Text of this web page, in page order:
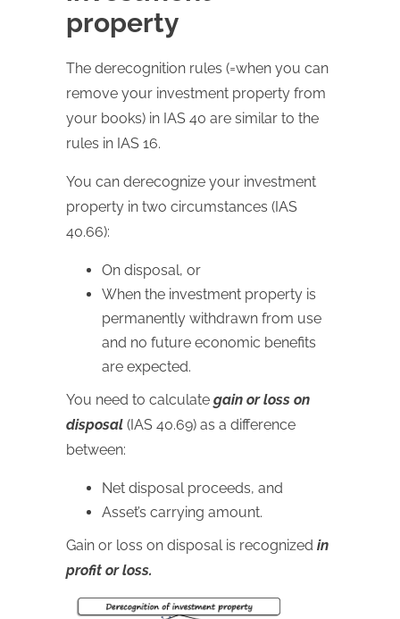
property
The derecognition rules (=when you can
remove your investment property from
your books) in IAS 40 are similar to the
rules in IAS 16.
You can derecognize your investment
property in two circumstances (IAS
40.66):
On disposal, or
When the investment property is
permanently withdrawn from use
and no future economic benefits
are expected.
You need to calculate gain or loss on
disposal (IAS 40.69) as a difference
between:
Net disposal proceeds, and
Asset’s carrying amount.
Gain or loss on disposal is recognized in
profit or loss.